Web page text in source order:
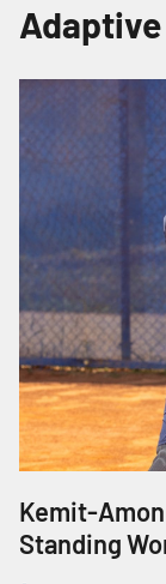
Adaptive
Kemit-
Standing